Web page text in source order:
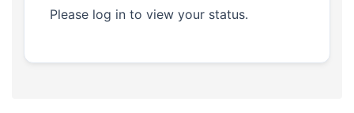
Please log in to view your status.